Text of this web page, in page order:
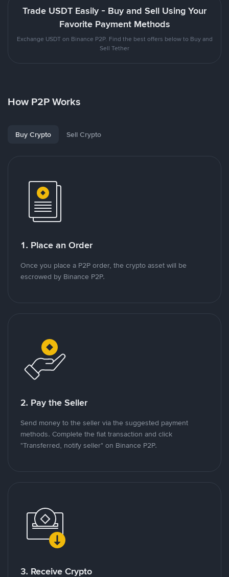
Trade USDT Easily - Buy and Sell Using Your
Favorite Payment Methods
Exchange USDT on Binance P2P. Find the best offers below to Buy and
Sell Tether
How P2P Works
Buy Crypto Sell Crypto
1. Place an Order
Once you place a P2P order, the crypto asset will be
escrowed by Binance P2P.
2. Pay the Seller
Send money to the seller via the suggested payment
methods. Complete the fiat transaction and click
"Transferred, notify seller" on Binance P2P.
3. Receive Crypto